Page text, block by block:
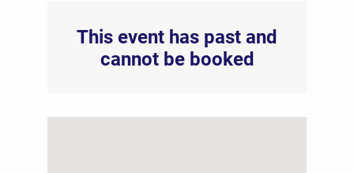
This event has past and
cannot be booked